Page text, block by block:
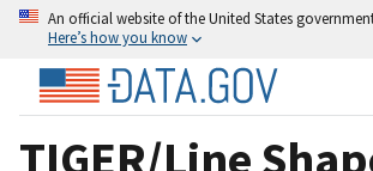
An official website of the United States
Here’s how you know
TIGER/Line